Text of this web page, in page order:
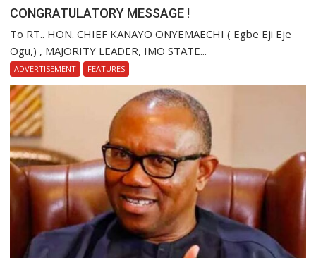
CONGRATULATORY MESSAGE !
To RT.. HON. CHIEF KANAYO ONYEMAECHI ( Egbe Eji Eje
Ogu,) , MAJORITY LEADER, IMO STATE...
ADVERTISEMENT FEATURES